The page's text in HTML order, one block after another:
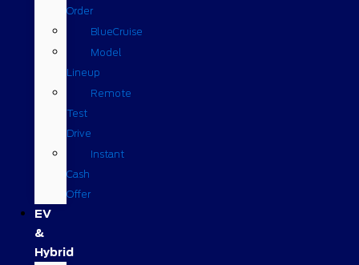
Order
BlueCruise
Model
Lineup
Remote
Test
Drive
Instant
Cash
Offer
EV
&
Hybrid